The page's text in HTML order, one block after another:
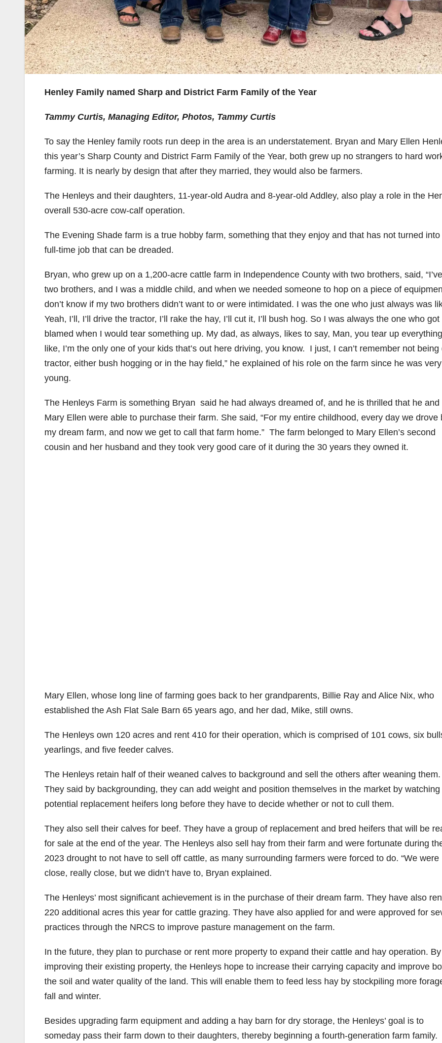
Henley Family named Sharp and District Farm Family of the Year
Tammy Curtis, Managing Editor, Photos, Tammy Curtis
To say the Henley family roots run deep in the area is an understatement. Bryan and Mary Ellen
this year’s Sharp County and District Farm Family of the Year, both grew up no strangers to hard
farming. It is nearly by design that after they married, they would also be farmers.
The Henleys and their daughters, 11-year-old Audra and 8-year-old Addley, also play a role in the
overall 530-acre cow-calf operation.
The Evening Shade farm is a true hobby farm, something that they enjoy and that has not turned into
full-time job that can be dreaded.
Bryan, who grew up on a 1,200-acre cattle farm in Independence County with two brothers, said,
two brothers, and I was a middle child, and when we needed someone to hop on a piece of
don’t know if my two brothers didn’t want to or were intimidated. I was the one who just always was
Yeah, I’ll, I’ll drive the tractor, I’ll rake the hay, I’ll cut it, I’ll bush hog. So I was always the one who got
blamed when I would tear something up. My dad, as always, likes to say, Man, you tear up
like, I’m the only one of your kids that’s out here driving, you know. I just, I can’t remember not being
tractor, either bush hogging or in the hay field,” he explained of his role on the farm since he was very
young.
The Henleys Farm is something Bryan said he had always dreamed of, and he is thrilled that he and
Mary Ellen were able to purchase their farm. She said, “For my entire childhood, every day we drove
my dream farm, and now we get to call that farm home.” The farm belonged to Mary Ellen’s second
cousin and her husband and they took very good care of it during the 30 years they owned it.
Mary Ellen, whose long line of farming goes back to her grandparents, Billie Ray and Alice Nix, who
established the Ash Flat Sale Barn 65 years ago, and her dad, Mike, still owns.
The Henleys own 120 acres and rent 410 for their operation, which is comprised of 101 cows, six
yearlings, and five feeder calves.
The Henleys retain half of their weaned calves to background and sell the others after weaning them.
They said by backgrounding, they can add weight and position themselves in the market by watching
potential replacement heifers long before they have to decide whether or not to cull them.
They also sell their calves for beef. They have a group of replacement and bred heifers that will be
for sale at the end of the year. The Henleys also sell hay from their farm and were fortunate during
2023 drought to not have to sell off cattle, as many surrounding farmers were forced to do. “We were
close, really close, but we didn’t have to, Bryan explained.
The Henleys’ most significant achievement is in the purchase of their dream farm. They have also
220 additional acres this year for cattle grazing. They have also applied for and were approved for
practices through the NRCS to improve pasture management on the farm.
In the future, they plan to purchase or rent more property to expand their cattle and hay operation. By
improving their existing property, the Henleys hope to increase their carrying capacity and improve
the soil and water quality of the land. This will enable them to feed less hay by stockpiling more
fall and winter.
Besides upgrading farm equipment and adding a hay barn for dry storage, the Henleys’ goal is to
someday pass their farm down to their daughters, thereby beginning a fourth-generation farm family.